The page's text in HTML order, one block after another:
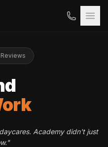
Academy didn't just